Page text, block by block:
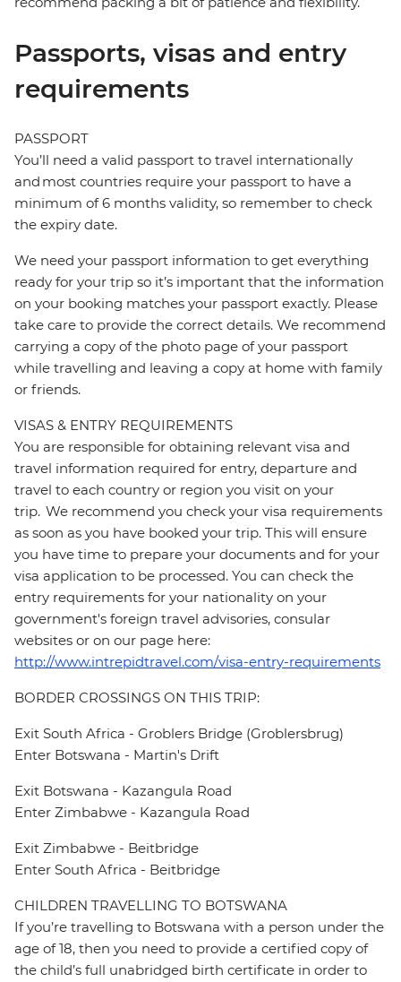
Passports, visas and entry
requirements
PASSPORT
You’ll need a valid passport to travel internationally
and most countries require your passport to have a
minimum of 6 months validity, so remember to check
the expiry date.
We need your passport information to get everything
ready for your trip so it’s important that the information
on your booking matches your passport exactly. Please
take care to provide the correct details. We recommend
carrying a copy of the photo page of your passport
while travelling and leaving a copy at home with family
or friends.
VISAS & ENTRY REQUIREMENTS
You are responsible for obtaining relevant visa and
travel information required for entry, departure and
travel to each country or region you visit on your
trip. We recommend you check your visa requirements
as soon as you have booked your trip. This will ensure
you have time to prepare your documents and for your
visa application to be processed. You can check the
entry requirements for your nationality on your
government's foreign travel advisories, consular
websites or on our page here:
http://www.intrepidtravel.com/visa-entry-requirements
BORDER CROSSINGS ON THIS TRIP:
Exit South Africa - Groblers Bridge (Groblersbrug)
Enter Botswana - Martin's Drift
Exit Botswana - Kazangula Road
Enter Zimbabwe - Kazangula Road
Exit Zimbabwe - Beitbridge
Enter South Africa - Beitbridge
CHILDREN TRAVELLING TO BOTSWANA
If you’re travelling to Botswana with a person under the
age of 18, then you need to provide a certified copy of
the child’s full unabridged birth certificate in order to